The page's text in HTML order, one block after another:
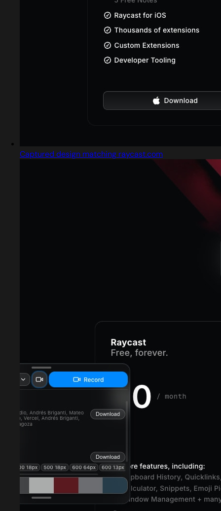
Captured design matching raycast.com